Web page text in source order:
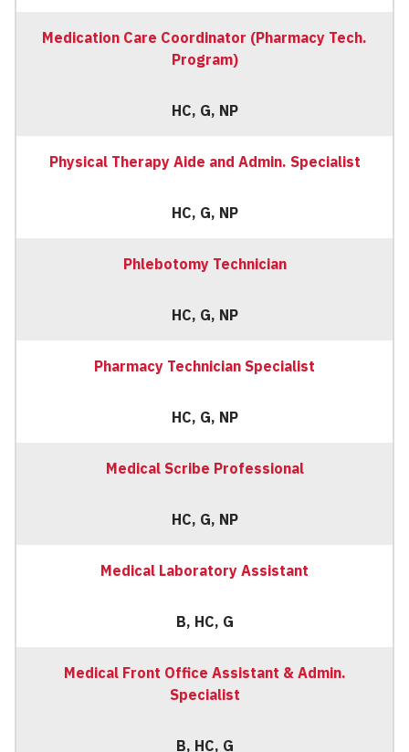
Medication Care Coordinator (Pharmacy Tech.
Program)
HC, G, NP
Physical Therapy Aide and Admin. Specialist
HC, G, NP
Phlebotomy Technician
HC, G, NP
Pharmacy Technician Specialist
HC, G, NP
Medical Scribe Professional
HC, G, NP
Medical Laboratory Assistant
B, HC, G
Medical Front Office Assistant & Admin.
Specialist
B, HC, G